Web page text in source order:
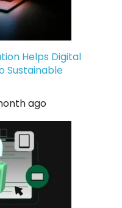
Helps Digital
Sustainable
ago